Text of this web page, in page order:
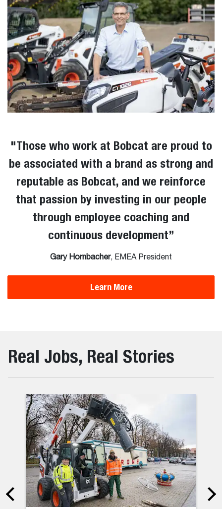
"Those who work at Bobcat are proud to
be associated with a brand as strong and
reputable as Bobcat, and we reinforce
that passion by investing in our people
through employee coaching and
continuous development”
Gary Hornbacher, EMEA President
Learn More
Real Jobs, Real Stories